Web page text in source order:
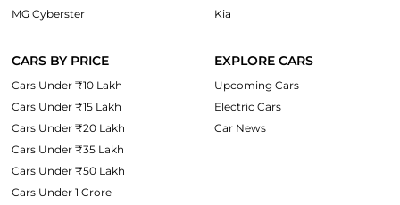
MG Cyberster
Kia
CARS BY PRICE
Cars Under ₹10 Lakh
Cars Under ₹15 Lakh
Cars Under ₹20 Lakh
Cars Under ₹35 Lakh
Cars Under ₹50 Lakh
Cars Under 1 Crore
EXPLORE CARS
Upcoming Cars
Electric Cars
Car News